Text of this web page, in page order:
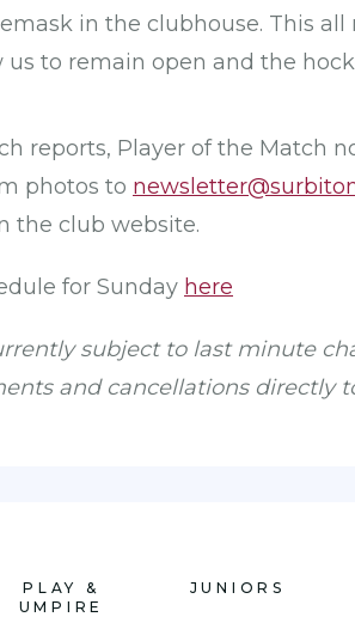
in the clubhouse. This all
to remain open and the
reports, Player of the Match
photos to
the club website.
for Sunday here
subject to last minute
and cancellations directly
PLAY &
UMPIRE
JUNIORS